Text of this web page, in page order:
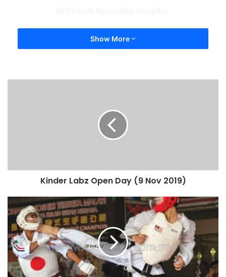
Show More
Kinder Labz Open Day (9 Nov 2019)